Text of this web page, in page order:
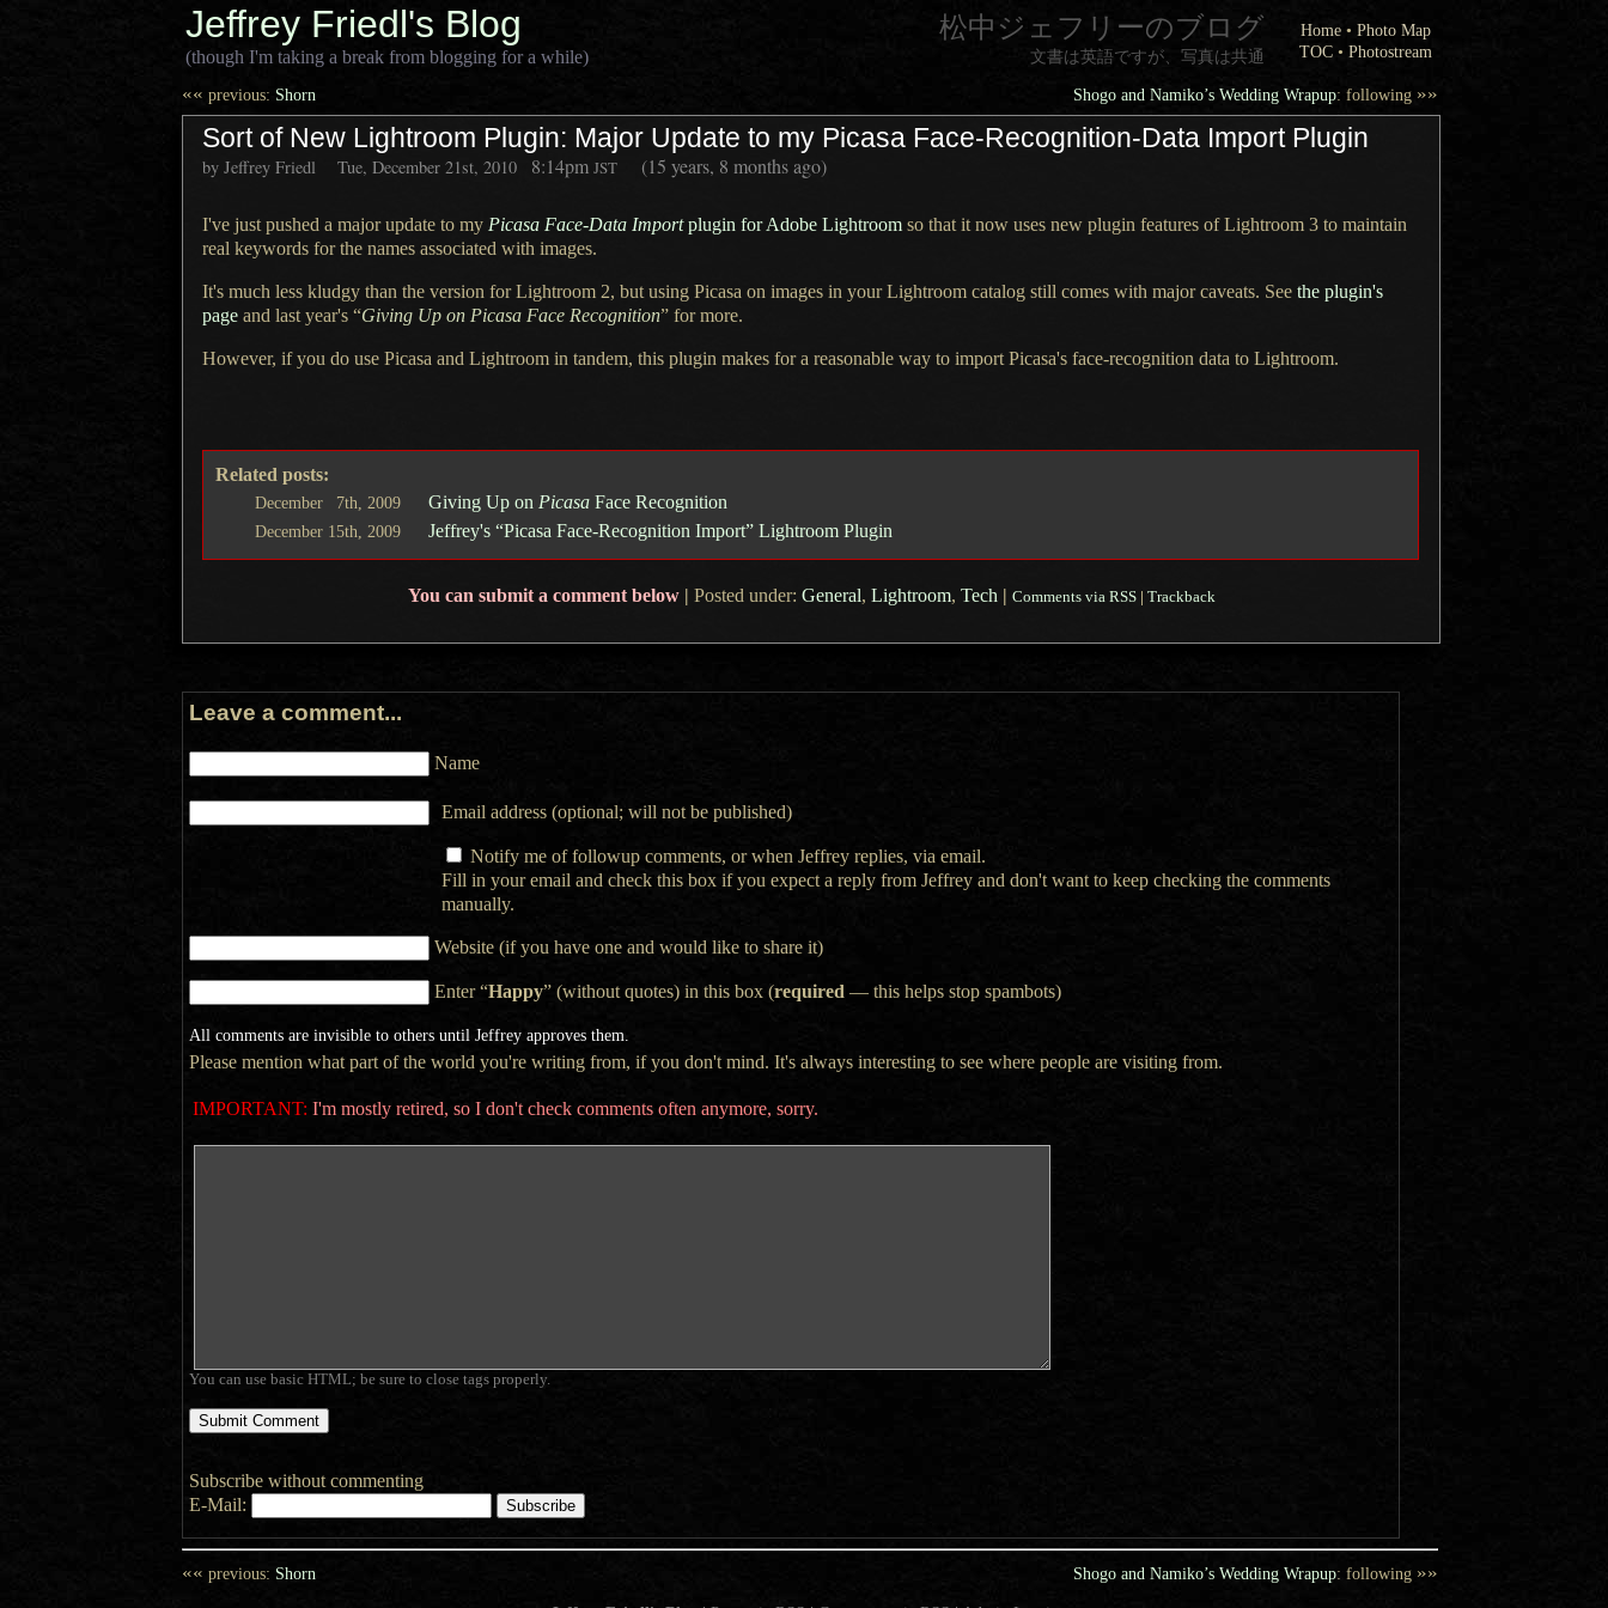
Jeffrey Friedl's Blog Home • Photo Map
TOC • Photostream
松中ジェフリーのブログ
文書は英語ですが、写真は共通
(though I'm taking a break from blogging for a while)
Shogo and Namiko’s Wedding Wrapup: following »»
«« previous: Shorn
Sort of New Lightroom Plugin: Major Update to my Picasa Face-Recognition-Data Import Plugin
by Jeffrey Friedl Tue, December 21st, 2010 8:14pm JST (15 years, 8 months ago)
I've just pushed a major update to my Picasa Face-Data Importplugin for Adobe Lightroom so that it now uses new plugin features ofLightroom 3 to maintain
real keywords for the names associated with images.
It's much less kludgy than the version forLightroom 2, but using Picasa on images in your Lightroom catalog still comes with major caveats. See the plugin's
page and last year's “Giving Up on Picasa Face Recognition” for more.
However, if you do use Picasa and Lightroom in tandem, this plugin makes fora reasonable way to import Picasa's face-recognition data to Lightroom.
Related posts:
December 7th, 2009 Giving Up on Picasa Face Recognition
December 15th, 2009 Jeffrey's “Picasa Face-Recognition Import” Lightroom Plugin
You can submit a comment below | Posted under: General, Lightroom, Tech | Comments via RSS | Trackback
Leave a comment...
Name
Email address (optional; will not be published)
Notify me of followup comments, or when Jeffrey replies, via email.
Fill in your email and check this box if you expect a reply from Jeffrey and don't want to keep checking the comments
manually.
Website (if you have one and would like to share it)
Enter “Happy” (without quotes) in this box (required — this helps stop spambots)
All comments are invisible to others until Jeffrey approves them.
Please mention what part of the world you're writing from, if you don't mind. It's always interesting to see where people are visiting from.
IMPORTANT: I'm mostly retired, so I don't check comments often anymore, sorry.
You can use basic HTML; be sure to close tags properly.
Subscribe without commenting
E-Mail:
Shogo and Namiko’s Wedding Wrapup: following »»
«« previous: Shorn